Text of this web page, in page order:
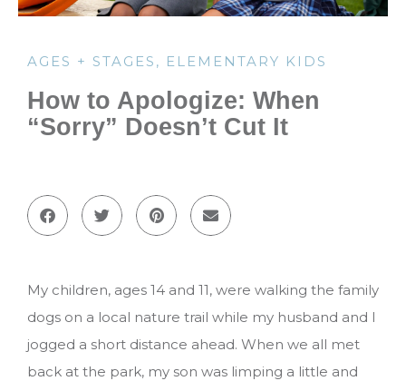
AGES + STAGES , ELEMENTARY KIDS
How to Apologize: When
“Sorry” Doesn’t Cut It
My children, ages 14 and 11, were walking the family
dogs on a local nature trail while my husband and I
jogged a short distance ahead. When we all met
back at the park, my son was limping a little and